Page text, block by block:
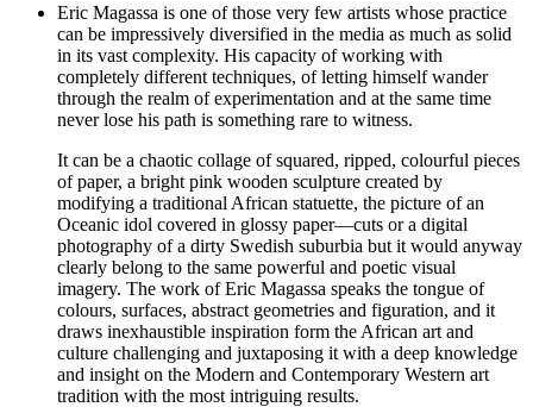
Eric Magassa is one of those very few artists whose practice
can be impressively diversified in the media as much as solid
in its vast complexity. His capacity of working with
completely different techniques, of letting himself wander
through the realm of experimentation and at the same time
never lose his path is something rare to witness.
It can be a chaotic collage of squared, ripped, colourful pieces
of paper, a bright pink wooden sculpture created by
modifying a traditional African statuette, the picture of an
Oceanic idol covered in glossy paper—cuts or a digital
photography of a dirty Swedish suburbia but it would anyway
clearly belong to the same powerful and poetic visual
imagery. The work of Eric Magassa speaks the tongue of
colours, surfaces, abstract geometries and figuration, and it
draws inexhaustible inspiration form the African art and
culture challenging and juxtaposing it with a deep knowledge
and insight on the Modern and Contemporary Western art
tradition with the most intriguing results.